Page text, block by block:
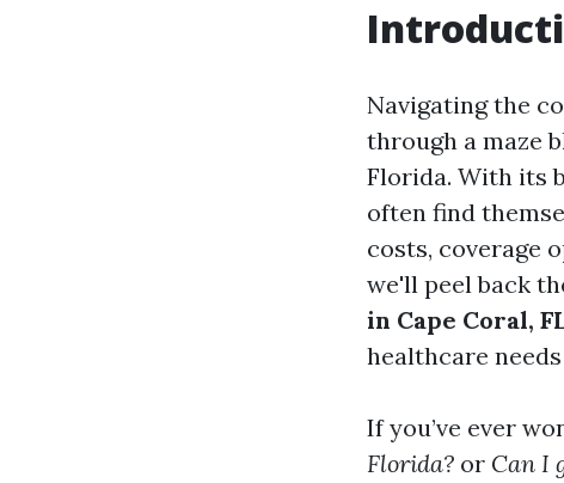
Navigating the
through a maze
Florida. With its
often find
costs, coverage
we'll peel back
in Cape Coral,
healthcare
If you’ve ever
Florida? or Can I